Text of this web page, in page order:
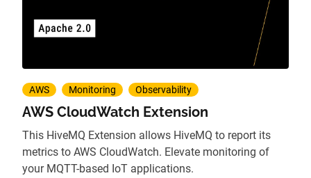
AWS Monitoring Observability
AWS CloudWatch Extension
This HiveMQ Extension allows HiveMQ to report its
metrics to AWS CloudWatch. Elevate monitoring of
your MQTT-based IoT applications.